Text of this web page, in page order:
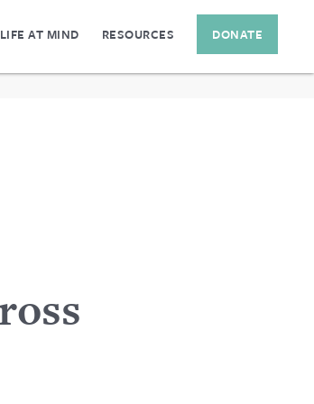
LIFE AT MIND RESOURCES DONATE